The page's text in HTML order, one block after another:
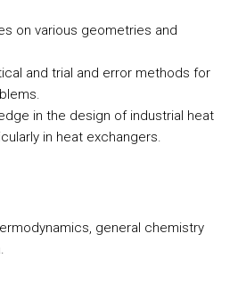
on various geometries and
and trial and error methods for
in the design of industrial heat
in heat exchangers.
general chemistry